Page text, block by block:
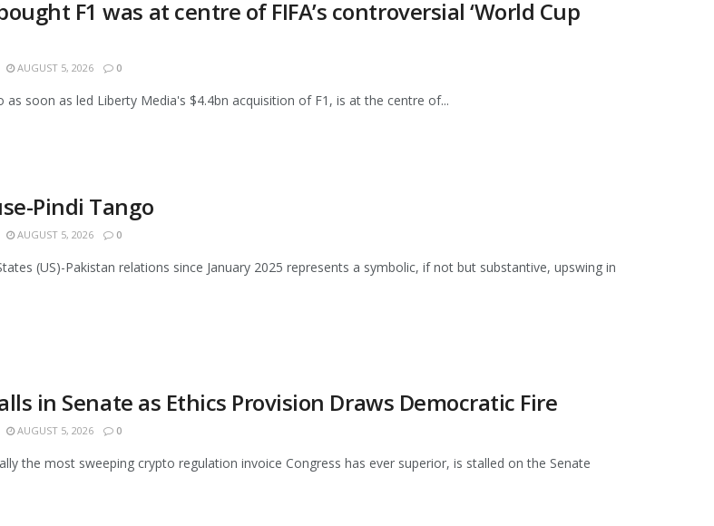
F1 was at centre of FIFA’s controversial ‘World Cup
AUGUST 5, 2026 0
as soon as led Liberty Media's $4.4bn acquisition of F1, is at the centre of...
Pindi Tango
AUGUST 5, 2026 0
(US)-Pakistan relations since January 2025 represents a symbolic, if not but substantive, upswing in
in Senate as Ethics Provision Draws Democratic Fire
AUGUST 5, 2026 0
the most sweeping crypto regulation invoice Congress has ever superior, is stalled on the Senate